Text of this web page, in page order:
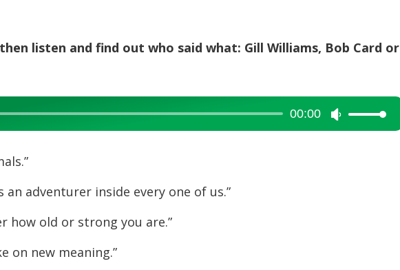
listen and find out who said what: Gill Williams, Bob Card or
00:00
Use
an adventurer inside every one of us.”
how old or strong you are.”
on new meaning.”